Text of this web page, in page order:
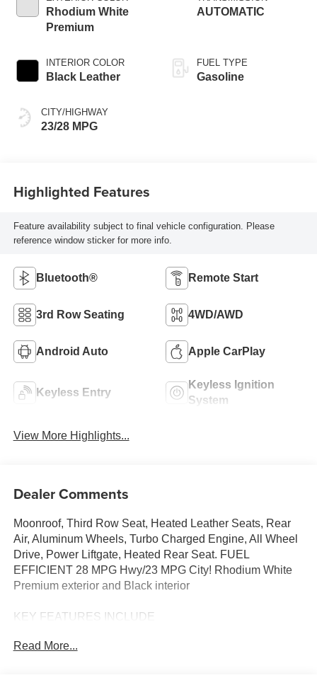
Rhodium White
Premium
INTERIOR COLOR
Black Leather
CITY/HIGHWAY
23/28 MPG
AUTOMATIC
FUEL TYPE
Gasoline
Highlighted Features
Feature availability subject to final vehicle configuration. Please
reference window sticker for more info.
Bluetooth® Remote Start
3rd Row Seating 4WD/AWD
Android Auto Apple CarPlay
Keyless Entry
Keyless Ignition
System
View More Highlights...
Dealer Comments
Moonroof, Third Row Seat, Heated Leather Seats, Rear
Air, Aluminum Wheels, Turbo Charged Engine, All Wheel
Drive, Power Liftgate, Heated Rear Seat. FUEL
EFFICIENT 28 MPG Hwy/23 MPG City! Rhodium White
Premium exterior and Black interior
KEY FEATURES INCLUDE
Power Liftgate, Rear Air, Heated Driver Seat, Heated Rear
Read More...